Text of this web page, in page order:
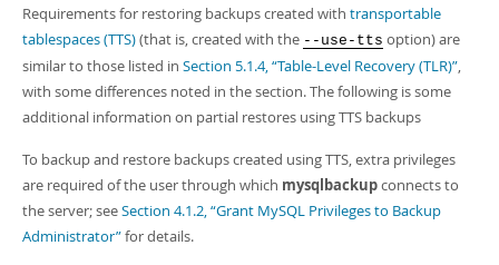
More
MySQL.com
Downloads
PDF (A4)- 1.3Mb
Requirements for restoring backups created with transportable
tablespaces (TTS)(that is, created with the --use-tts option) are
similar to those listed in Section 5.1.4, “Table-Level Recovery (TLR)”,
with some differences noted in the section. The following is some
additional information on partial restores using TTS backups
To backup and restore backups created using TTS, extra privileges
are required of the user through which mysqlbackupconnects to
the server; seeSection 4.1.2, “Grant MySQL Privileges to Backup
Administrator”for details.